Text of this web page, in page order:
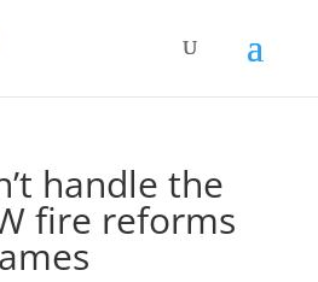
handle the
fire reforms